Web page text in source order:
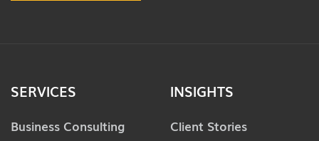
SERVICES
Business Consulting
INSIGHTS
Client Stories